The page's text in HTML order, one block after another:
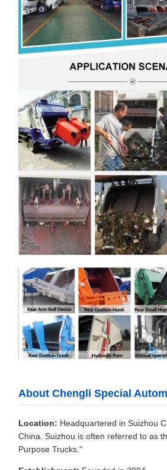
About Chengli Special
Location: Headquartered in Suizhou
China. Suizhou is often referred to as
Purpose Trucks."